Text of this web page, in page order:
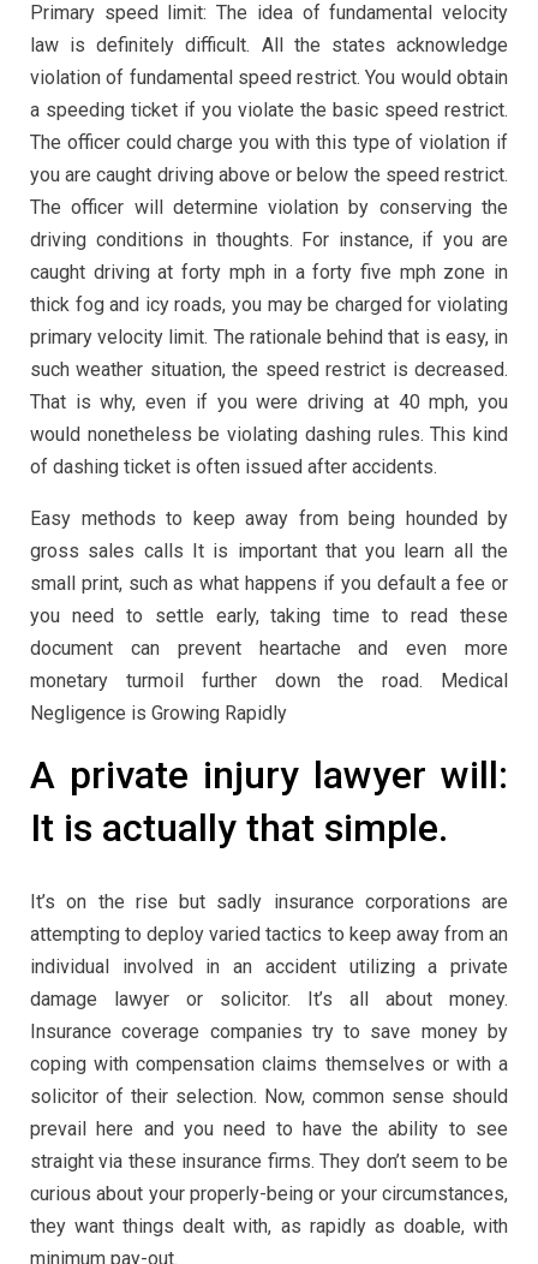
Primary speed limit: The idea of fundamental velocity
law is definitely difficult. All the states acknowledge
violation of fundamental speed restrict. You would obtain
a speeding ticket if you violate the basic speed restrict.
The officer could charge you with this type of violation if
you are caught driving above or below the speed restrict.
The officer will determine violation by conserving the
driving conditions in thoughts. For instance, if you are
caught driving at forty mph in a forty five mph zone in
thick fog and icy roads, you may be charged for violating
primary velocity limit. The rationale behind that is easy, in
such weather situation, the speed restrict is decreased.
That is why, even if you were driving at 40 mph, you
would nonetheless be violating dashing rules. This kind
of dashing ticket is often issued after accidents.
Easy methods to keep away from being hounded by
gross sales calls It is important that you learn all the
small print, such as what happens if you default a fee or
you need to settle early, taking time to read these
document can prevent heartache and even more
monetary turmoil further down the road. Medical
Negligence is Growing Rapidly
A private injury lawyer will:
It is actually that simple.
It’s on the rise but sadly insurance corporations are
attempting to deploy varied tactics to keep away from an
individual involved in an accident utilizing a private
damage lawyer or solicitor. It’s all about money.
Insurance coverage companies try to save money by
coping with compensation claims themselves or with a
solicitor of their selection. Now, common sense should
prevail here and you need to have the ability to see
straight via these insurance firms. They don’t seem to be
curious about your properly-being or your circumstances,
they want things dealt with, as rapidly as doable, with
minimum pay-out.